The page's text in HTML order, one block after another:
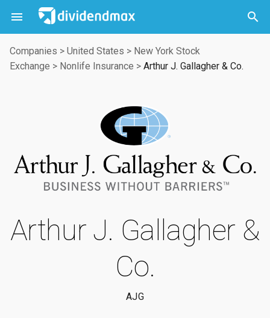
 

Companies > United States > New York Stock
Exchange > Nonlife Insurance > Arthur J. Gallagher & Co.
Arthur J. Gallagher &
Co.
AJG